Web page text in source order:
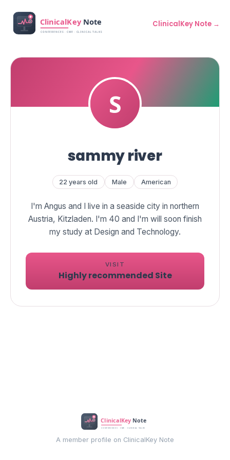
ClinicalKey Note →
sammy river
22 years old Male American
I'm Angus and I live in a seaside city in northern
Austria, Kitzladen. I'm 40 and I'm will soon finish
my study at Design and Technology.
VISIT
Highly recommended Site
A member profile on ClinicalKey Note